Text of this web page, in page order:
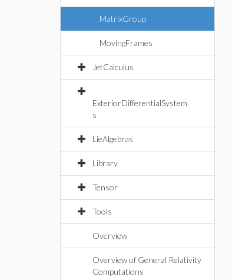
MatrixGroup
MovingFrames
JetCalculus
ExteriorDifferentialSystem
s
LieAlgebras
Library
Tensor
Tools
Overview
Overview of General Relativity
Computations